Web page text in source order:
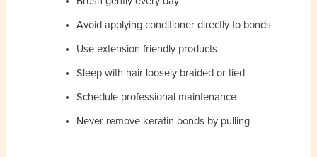
Avoid applying conditioner directly to bonds
Use extension-friendly products
Sleep with hair loosely braided or tied
Schedule professional maintenance
Never remove keratin bonds by pulling